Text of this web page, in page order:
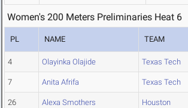
Women's 200 Meters Preliminaries Heat 6
PL NAME TEAM
4 Olayinka Olajide Texas Tech
7 Anita Afrifa Texas Tech
26 Alexa Smothers Houston